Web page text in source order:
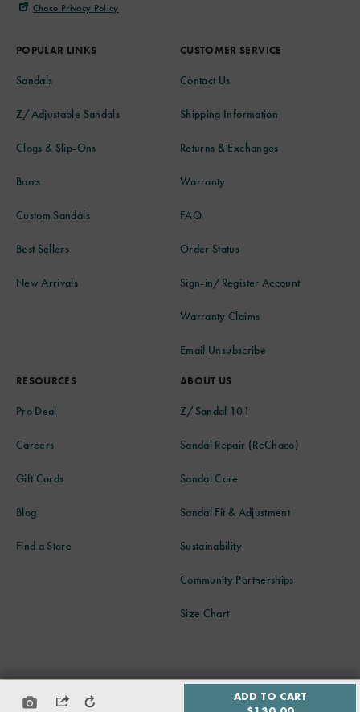
ADD TO CART
POPULAR LINKS
Sandals
Z/Adjustable Sandals
Clogs & Slip-Ons
Boots
Custom Sandals
Best Sellers
New Arrivals
CUSTOMER SERVICE
Contact Us
Shipping Information
Returns & Exchanges
Warranty
FAQ
Order Status
Sign-in/Register Account
Warranty Claims
Email Unsubscribe
RESOURCES
Pro Deal
Careers
Gift Cards
Blog
Find a Store
ABOUT US
Z/Sandal 101
Sandal Repair (ReChaco)
Sandal Care
Sandal Fit & Adjustment
Sustainability
Community Partnerships
Size Chart
Chaco Privacy Policy
ACCESSIBILITY POLICY